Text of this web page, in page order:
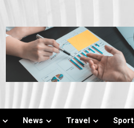
News Travel Sport